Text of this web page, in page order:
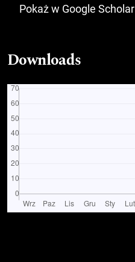
Pokaż w Google Scholar
Downloads